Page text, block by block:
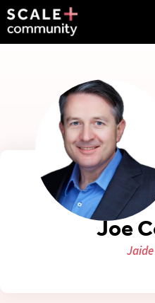
Joe